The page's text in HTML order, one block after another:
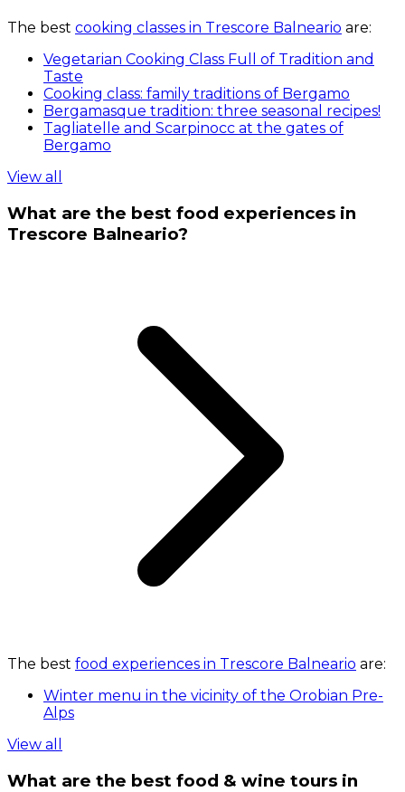
The best cooking classes in Trescore Balneario are:
Vegetarian Cooking Class Full of Tradition and
Taste
Cooking class: family traditions of Bergamo
Bergamasque tradition: three seasonal recipes!
Tagliatelle and Scarpinocc at the gates of
Bergamo
View all
What are the best food experiences in
Trescore Balneario?
The best food experiences in Trescore Balneario are:
Winter menu in the vicinity of the Orobian Pre-
Alps
View all
What are the best food & wine tours in